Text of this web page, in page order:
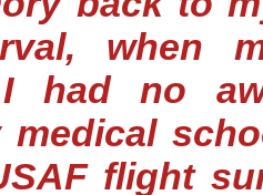
when
I had no
medical
flight